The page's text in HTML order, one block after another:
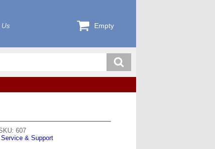
Us Empty
607
Service & Support